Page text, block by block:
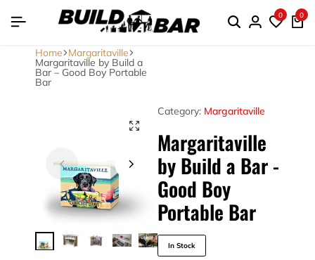
0 0
Home Margaritaville
Margaritaville by Build a
Bar – Good Boy Portable
Bar
Category: Margaritaville
Margaritaville
by Build a Bar -
Good Boy
Portable Bar
In Stock